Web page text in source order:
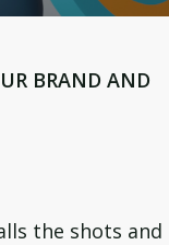
BRAND AND
the shots and